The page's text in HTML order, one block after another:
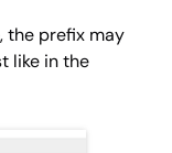
the prefix may
like in the